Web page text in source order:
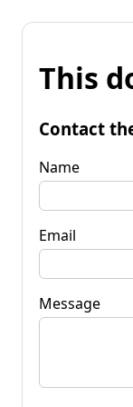
This
Contact
Name
Email
Message